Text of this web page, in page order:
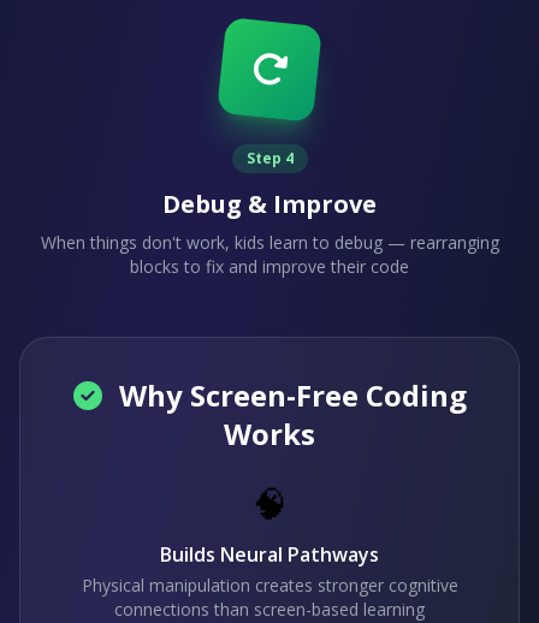
Step 4
Debug & Improve
When things don't work, kids learn to debug — rearranging
blocks to fix and improve their code
Why Screen-Free Coding
Works
🧠
Builds Neural Pathways
Physical manipulation creates stronger cognitive
connections than screen-based learning